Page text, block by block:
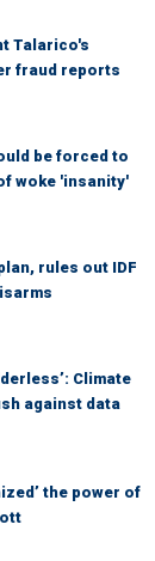
Talarico's
fraud reports
be forced to
woke 'insanity'
rules out IDF
Climate
against data
the power of